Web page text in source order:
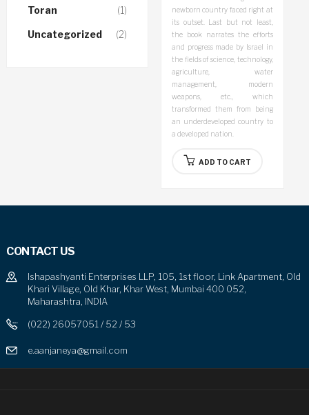
newborn country faced right at
its outset. Last but not least,
the book narrates the efforts
and progress made by Israel in
the fields of science, technology,
agriculture, water
management, modern
weapons, etc., which
transformed them from being
an underdeveloped country to
a developed nation.
ADD TO CART
Toran (1)
Uncategorized (2)
CONTACT US
Ishapashyanti Enterprises LLP, 105, 1st floor, Link Apartment, Old
Khari Village, Old Khar, Khar West, Mumbai 400 052,
Maharashtra, INDIA
(022) 26057051 / 52 / 53
e.aanjaneya@gmail.com